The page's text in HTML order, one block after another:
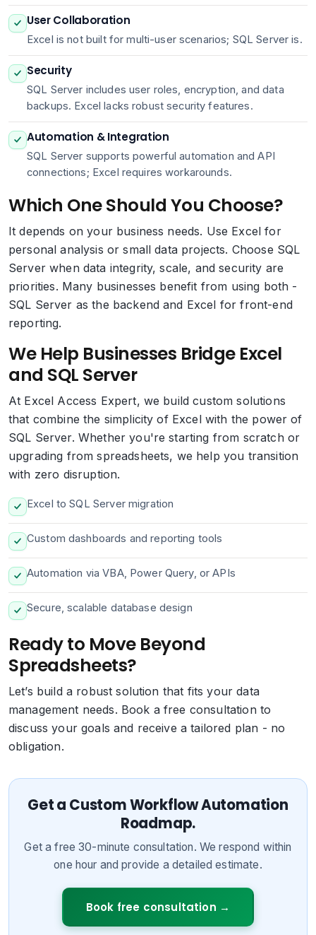
User Collaboration
Excel is not built for multi-user scenarios; SQL Server is.
Security
SQL Server includes user roles, encryption, and data
backups. Excel lacks robust security features.
Automation & Integration
SQL Server supports powerful automation and API
connections; Excel requires workarounds.
Which One Should You Choose?
It depends on your business needs. Use Excel for
personal analysis or small data projects. Choose SQL
Server when data integrity, scale, and security are
priorities. Many businesses benefit from using both -
SQL Server as the backend and Excel for front-end
reporting.
We Help Businesses Bridge Excel
and SQL Server
At Excel Access Expert, we build custom solutions
that combine the simplicity of Excel with the power of
SQL Server. Whether you're starting from scratch or
upgrading from spreadsheets, we help you transition
with zero disruption.
Excel to SQL Server migration
Custom dashboards and reporting tools
Automation via VBA, Power Query, or APIs
Secure, scalable database design
Ready to Move Beyond
Spreadsheets?
Let’s build a robust solution that fits your data
management needs. Book a free consultation to
discuss your goals and receive a tailored plan - no
obligation.
Get a Custom Workflow Automation
Roadmap.
Get a free 30-minute consultation. We respond within
one hour and provide a detailed estimate.
Book free consultation →